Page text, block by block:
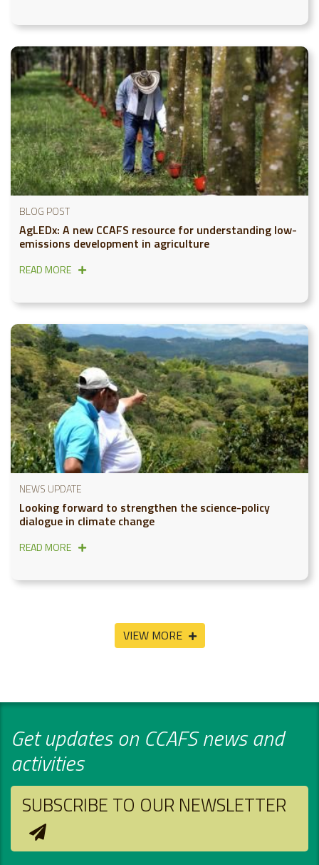
BLOG POST
AgLEDx: A new CCAFS resource for understanding low-
emissions development in agriculture
READ MORE
NEWS UPDATE
Looking forward to strengthen the science-policy
dialogue in climate change
READ MORE
VIEW MORE
Get updates on CCAFS news and
activities
SUBSCRIBE TO OUR NEWSLETTER